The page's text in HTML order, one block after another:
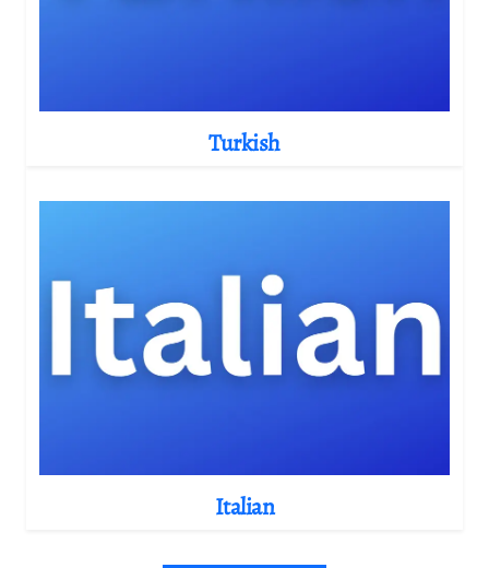
Turkish
Italian